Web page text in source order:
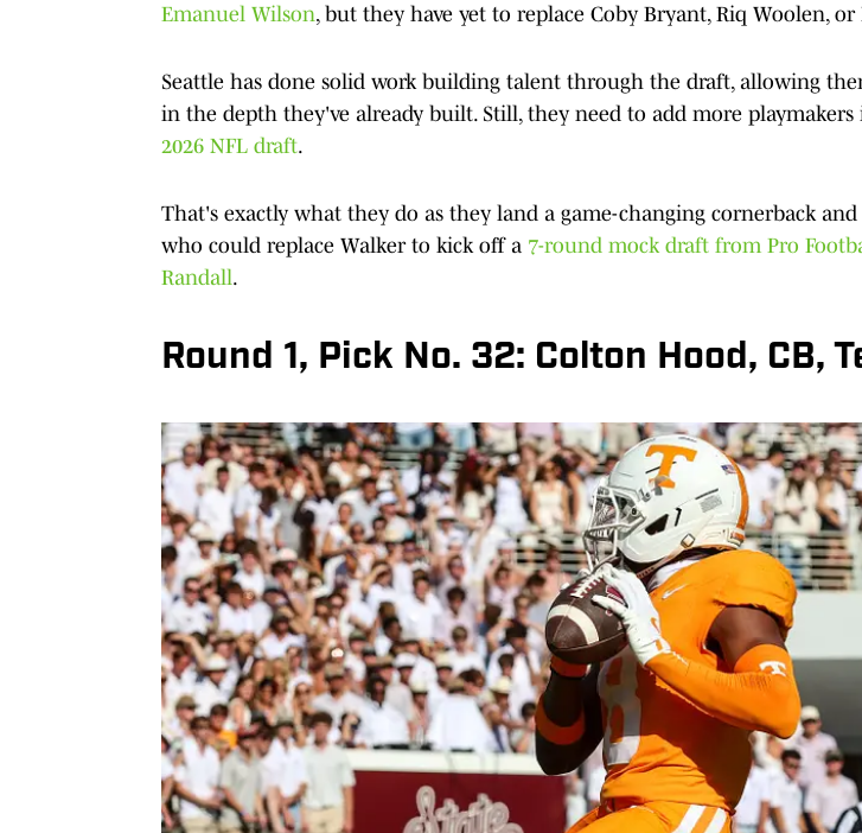
Emanuel Wilson, but they have yet to replace Coby Bryant, Riq Woolen, or
Seattle has done solid work building talent through the draft, allowing
in the depth they've already built. Still, they need to add more playmakers
2026 NFL draft.
That's exactly what they do as they land a game-changing cornerback
who could replace Walker to kick off a 7-round mock draft from Pro
Randall.
Round 1, Pick No. 32: Colton Hood, CB,